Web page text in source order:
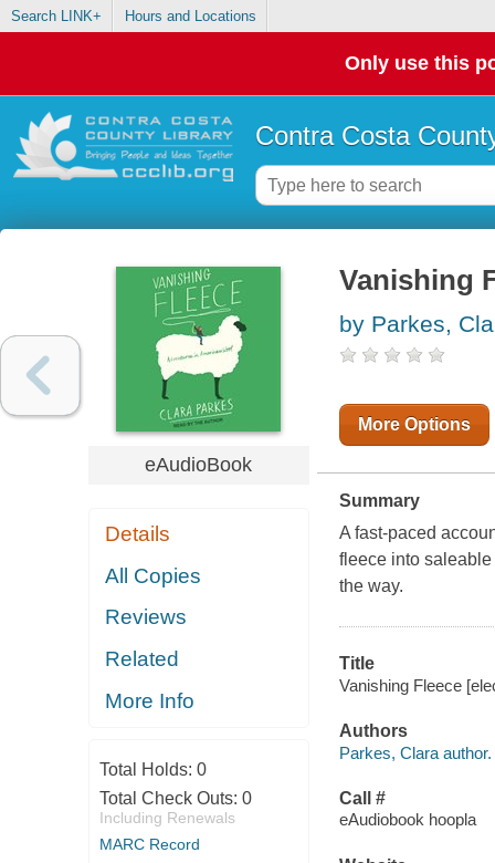
Search LINK+ Hours and Locations
Only use this
Contra Costa
eAudioBook
Details
All Copies
Reviews
Related
More Info
Total Holds: 0
Total Check Outs: 0
Including Renewals
MARC Record
Vanishing
by Parkes,
More Options
Summary
A fast-paced
fleece into
the way.
Title
Vanishing Fleece
Authors
Parkes, Clara author.
Call #
eAudiobook hoopla